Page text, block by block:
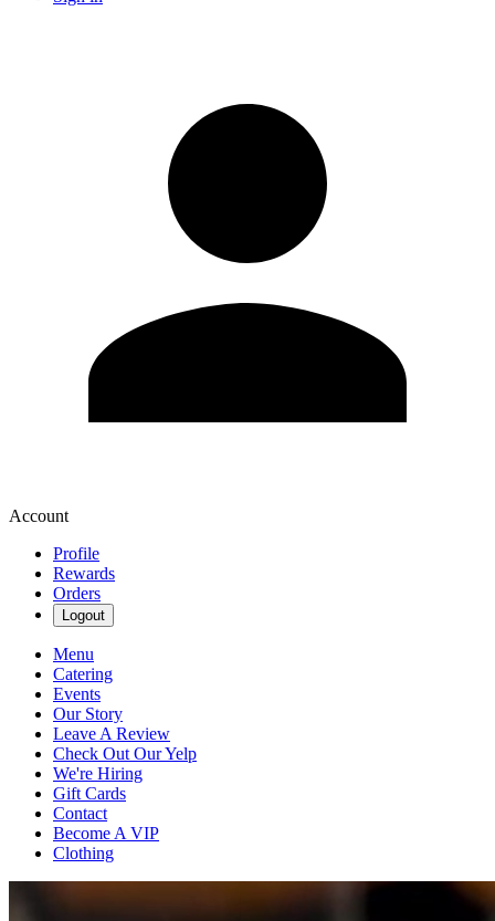
Account
Profile
Rewards
Orders
Logout
Menu
Catering
Events
Our Story
Leave A Review
Check Out Our Yelp
We're Hiring
Gift Cards
Contact
Become A VIP
Clothing